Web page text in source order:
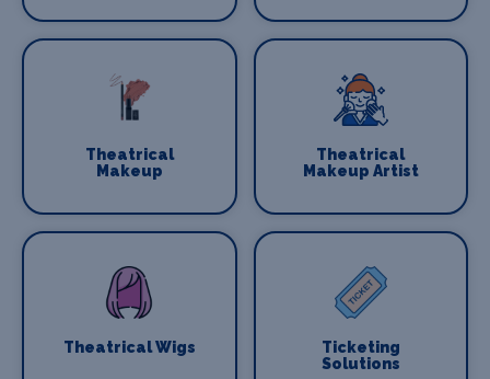
Theatrical
Makeup
Theatrical
Makeup Artist
Theatrical Wigs
Ticketing
Solutions